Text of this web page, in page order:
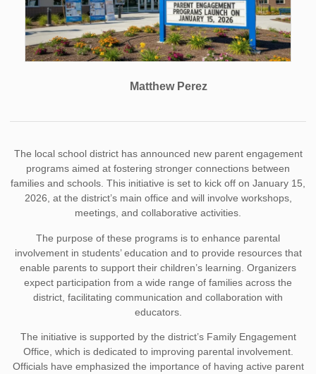
Matthew Perez
The local school district has announced new parent engagement
programs aimed at fostering stronger connections between
families and schools. This initiative is set to kick off on January 15,
2026, at the district’s main office and will involve workshops,
meetings, and collaborative activities.
The purpose of these programs is to enhance parental
involvement in students’ education and to provide resources that
enable parents to support their children’s learning. Organizers
expect participation from a wide range of families across the
district, facilitating communication and collaboration with
educators.
The initiative is supported by the district’s Family Engagement
Office, which is dedicated to improving parental involvement.
Officials have emphasized the importance of having active parent